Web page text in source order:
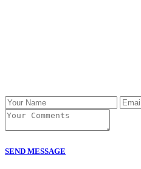
SEND MESSAGE